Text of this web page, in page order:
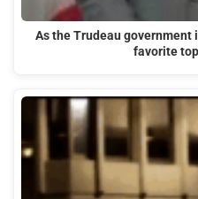
As the Trudeau government
favorite